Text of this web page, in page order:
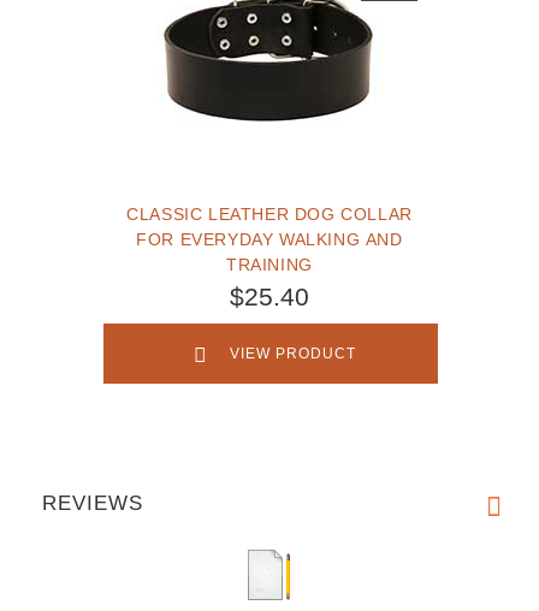
CLASSIC LEATHER DOG COLLAR
FOR EVERYDAY WALKING AND
TRAINING
$25.40
VIEW PRODUCT
REVIEWS